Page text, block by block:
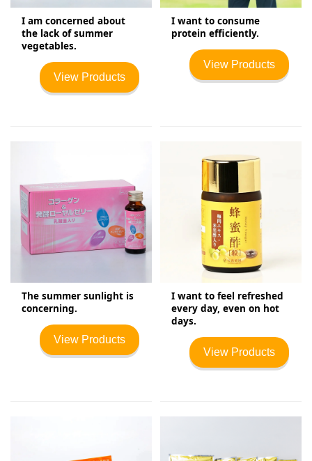
I am concerned about
the lack of summer
vegetables.
View Products
I want to consume
protein efficiently.
View Products
The summer sunlight is
concerning.
View Products
I want to feel refreshed
every day, even on hot
days.
View Products